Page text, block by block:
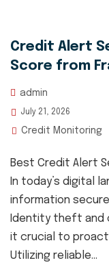
Credit Alert
Score from
admin
July 21, 2026
Credit Monitoring
Best Credit Alert
In today’s digital
information
Identity theft and
it crucial to
Utilizing reliable...